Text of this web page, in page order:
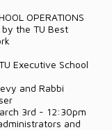
OPERATIONS
the TU Best
Executive School
and Rabbi
3rd - 12:30pm
and